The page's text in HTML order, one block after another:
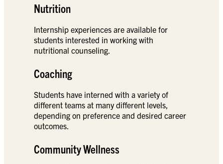
Nutrition
Internship experiences are available for
students interested in working with
nutritional counseling.
Coaching
Students have interned with a variety of
different teams at many different levels,
depending on preference and desired career
outcomes.
Community Wellness